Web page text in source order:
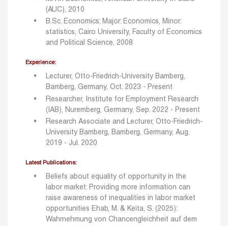
(AUC), 2010
B.Sc. Economics; Major: Economics, Minor:
statistics, Cairo University, Faculty of Economics
and Political Science, 2008
Experience:
Lecturer, Otto-Friedrich-University Bamberg,
Bamberg, Germany, Oct. 2023 - Present
Researcher, Institute for Employment Research
(IAB), Nuremberg, Germany, Sep. 2022 - Present
Research Associate and Lecturer, Otto-Friedrich-
University Bamberg, Bamberg, Germany, Aug.
2019 - Jul. 2020
Latest Publications:
Beliefs about equality of opportunity in the
labor market: Providing more information can
raise awareness of inequalities in labor market
opportunities Ehab, M. & Keita, S. (2025):
Wahrnehmung von Chancengleichheit auf dem